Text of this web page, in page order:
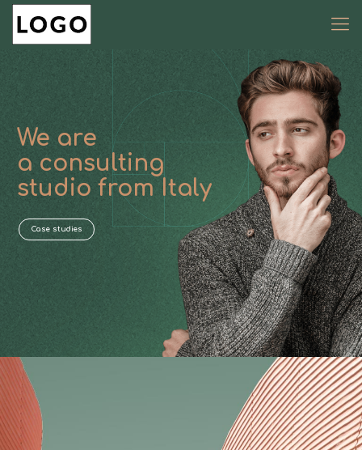
We are
a consulting
studio from Italy
Case studies